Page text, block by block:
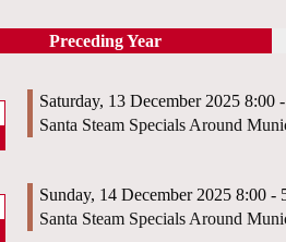
Preceding Year
Saturday, 13 December 2025 8:00
Santa Steam Specials Around
Sunday, 14 December 2025 8:00 -
Santa Steam Specials Around